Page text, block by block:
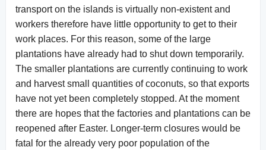
transport on the islands is virtually non-existent and
workers therefore have little opportunity to get to their
work places. For this reason, some of the large
plantations have already had to shut down temporarily.
The smaller plantations are currently continuing to work
and harvest small quantities of coconuts, so that exports
have not yet been completely stopped. At the moment
there are hopes that the factories and plantations can be
reopened after Easter. Longer-term closures would be
fatal for the already very poor population of the